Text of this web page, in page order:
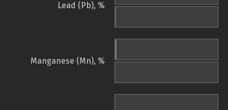
Lead (Pb), %
Manganese (Mn), %